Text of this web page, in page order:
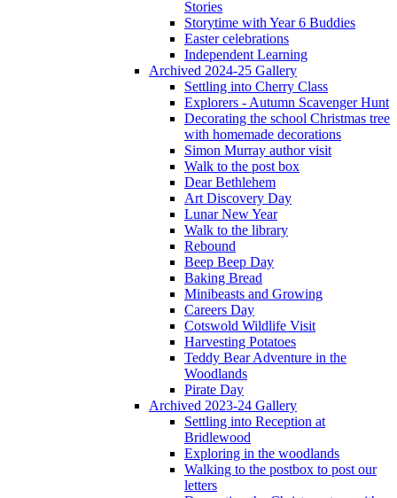
Stories
Storytime with Year 6 Buddies
Easter celebrations
Independent Learning
Archived 2024-25 Gallery
Settling into Cherry Class
Explorers - Autumn Scavenger Hunt
Decorating the school Christmas tree
with homemade decorations
Simon Murray author visit
Walk to the post box
Dear Bethlehem
Art Discovery Day
Lunar New Year
Walk to the library
Rebound
Beep Beep Day
Baking Bread
Minibeasts and Growing
Careers Day
Cotswold Wildlife Visit
Harvesting Potatoes
Teddy Bear Adventure in the
Woodlands
Pirate Day
Archived 2023-24 Gallery
Settling into Reception at
Bridlewood
Exploring in the woodlands
Walking to the postbox to post our
letters